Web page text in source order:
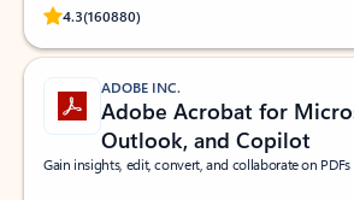
4.3(160880)
Rated (#=ratingAverage#) stars out of 5 stars, by
ADOBE INC.
Adobe Acrobat for
Outlook, and Copilot
Gain insights, edit, convert, and collaborate on PDFs